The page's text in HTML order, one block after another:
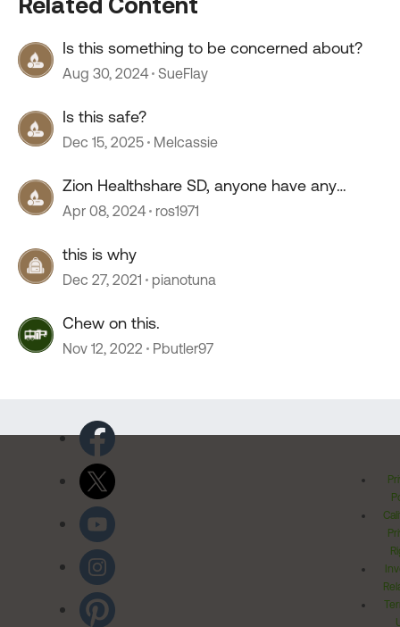
Is this something to be concerned about?
Aug 30, 2024 SueFlay
Is this safe?
Dec 15, 2025 Melcassie
Zion Healthshare SD, anyone have any
experience with this company?
Apr 08, 2024 ros1971
this is why
Dec 27, 2021 pianotuna
Chew on this.
Nov 12, 2022 Pbutler97